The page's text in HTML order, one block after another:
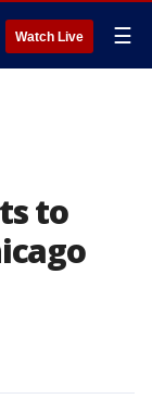
Watch Live ☰
to